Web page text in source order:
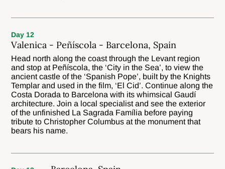
Day 12
Valenica - Peñíscola - Barcelona, Spain
Head north along the coast through the Levant region
and stop at Peñíscola, the ‘City in the Sea’, to view the
ancient castle of the ‘Spanish Pope’, built by the Knights
Templar and used in the film, ‘El Cid’. Continue along the
Costa Dorada to Barcelona with its whimsical Gaudí
architecture. Join a local specialist and see the exterior
of the unfinished La Sagrada Família before paying
tribute to Christopher Columbus at the monument that
bears his name.